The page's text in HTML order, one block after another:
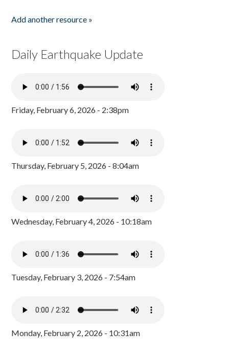
Add another resource »
Daily Earthquake Update
Friday, February 6, 2026 - 2:38pm
Thursday, February 5, 2026 - 8:04am
Wednesday, February 4, 2026 - 10:18am
Tuesday, February 3, 2026 - 7:54am
Monday, February 2, 2026 - 10:31am